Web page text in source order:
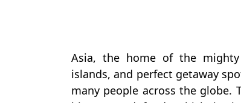
Asia, the home of the mighty
islands, and perfect getaway
many people across the globe.